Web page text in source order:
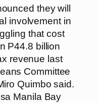
they will
involvement in
that cost
P44.8 billion
revenue last
Committee
Quimbo said.
Manila Bay